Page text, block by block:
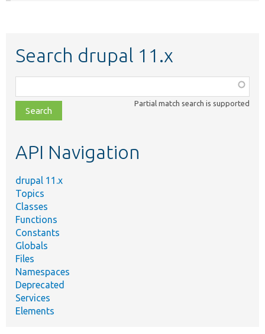
Search drupal 11.x
class,
file,
topic,
Partial match search is supported
API Navigation
drupal 11.x
Topics
Classes
Functions
Constants
Globals
Files
Namespaces
Deprecated
Services
Elements